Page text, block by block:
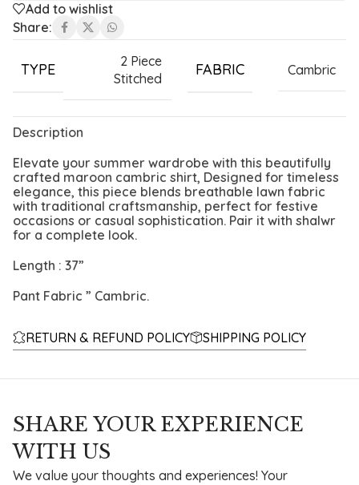
Add to wishlist
Share:
TYPE
2 Piece
Stitched
FABRIC Cambric
Description
Elevate your summer wardrobe with this beautifully
crafted maroon cambric shirt, Designed for timeless
elegance, this piece blends breathable lawn fabric
with traditional craftsmanship, perfect for festive
occasions or casual sophistication. Pair it with shalwr
for a complete look.
Length : 37”
Pant Fabric ” Cambric.
RETURN & REFUND POLICY SHIPPING POLICY
SHARE YOUR EXPERIENCE
WITH US
We value your thoughts and experiences! Your